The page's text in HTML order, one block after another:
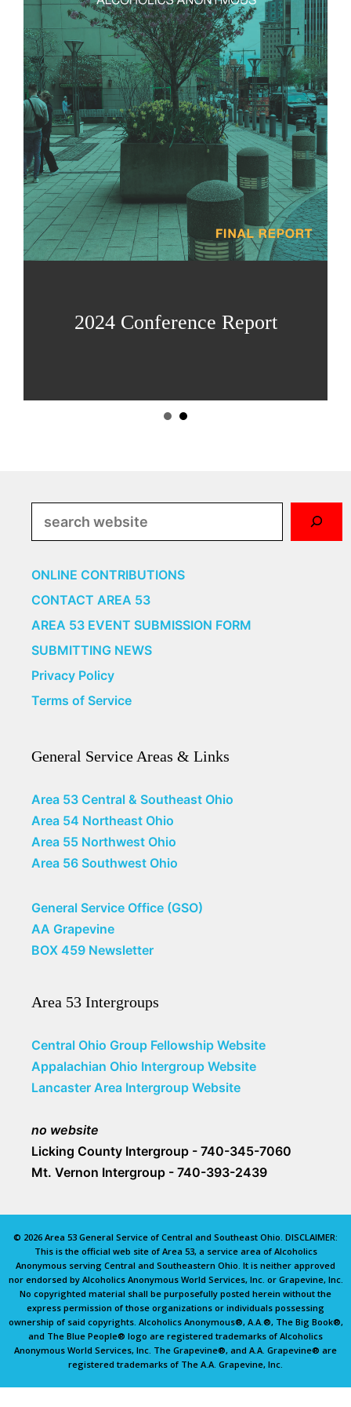
2024 Conference Report
ONLINE CONTRIBUTIONS
CONTACT AREA 53
AREA 53 EVENT SUBMISSION FORM
SUBMITTING NEWS
Privacy Policy
Terms of Service
General Service Areas & Links
Area 53 Central & Southeast Ohio
Area 54 Northeast Ohio
Area 55 Northwest Ohio
Area 56 Southwest Ohio
General Service Office (GSO)
AA Grapevine
BOX 459 Newsletter
Area 53 Intergroups
Central Ohio Group Fellowship Website
Appalachian Ohio Intergroup Website
Lancaster Area Intergroup Website
no website
Licking County Intergroup - 740-345-7060
Mt. Vernon Intergroup - 740-393-2439
© 2026 Area 53 General Service of Central and Southeast Ohio. DISCLAIMER:
This is the official web site of Area 53, a service area of Alcoholics
Anonymous serving Central and Southeastern Ohio. It is neither approved
nor endorsed by Alcoholics Anonymous World Services, Inc. or Grapevine, Inc.
No copyrighted material shall be purposefully posted herein without the
express permission of those organizations or individuals possessing
ownership of said copyrights. Alcoholics Anonymous®, A.A.®, The Big Book®,
and The Blue People® logo are registered trademarks of Alcoholics
Anonymous World Services, Inc. The Grapevine®, and A.A. Grapevine® are
registered trademarks of The A.A. Grapevine, Inc.